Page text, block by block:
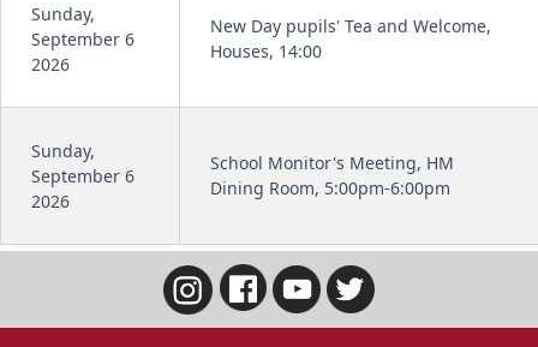
Sunday,
September 6
2026
New Day pupils' Tea and Welcome,
Houses, 14:00
Sunday,
September 6
2026
School Monitor's Meeting, HM
Dining Room, 5:00pm-6:00pm